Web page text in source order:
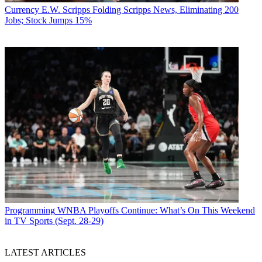
Currency E.W. Scripps Folding Scripps News, Eliminating 200
Jobs; Stock Jumps 15%
Programming WNBA Playoffs Continue: What’s On This Weekend
in TV Sports (Sept. 28-29)
LATEST ARTICLES